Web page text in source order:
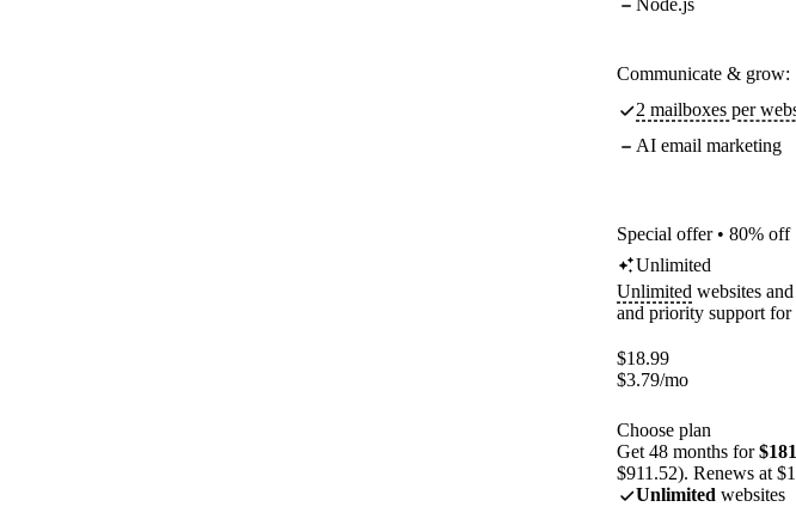
Node.js
Communicate & grow:
2 mailboxes per
AI email marketing
Special offer • 80% off
Unlimited
Unlimited websites
and priority support
$18.99
$3.79/mo
Choose plan
Get 48 months for
$911.52). Renews at
Unlimited websites